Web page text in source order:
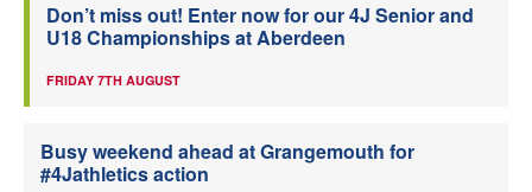
Don’t miss out! Enter now for our 4J Senior and
U18 Championships at Aberdeen
FRIDAY 7TH AUGUST
Busy weekend ahead at Grangemouth for
#4Jathletics action